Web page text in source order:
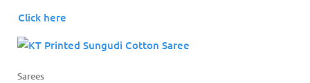
Click here
Sarees